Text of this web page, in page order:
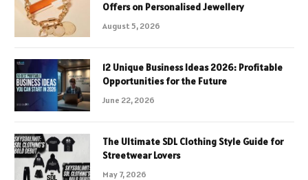
Offers on Personalised Jewellery
August 5, 2026
12 Unique Business Ideas 2026: Profitable
Opportunities for the Future
June 22, 2026
The Ultimate SDL Clothing Style Guide for
Streetwear Lovers
May 7, 2026